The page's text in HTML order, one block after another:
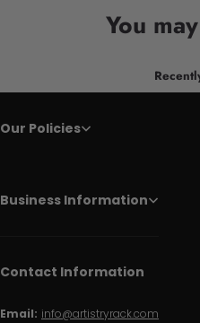
You
Our Policies
Business Information
Contact Information
Email: info@artistryrack.com